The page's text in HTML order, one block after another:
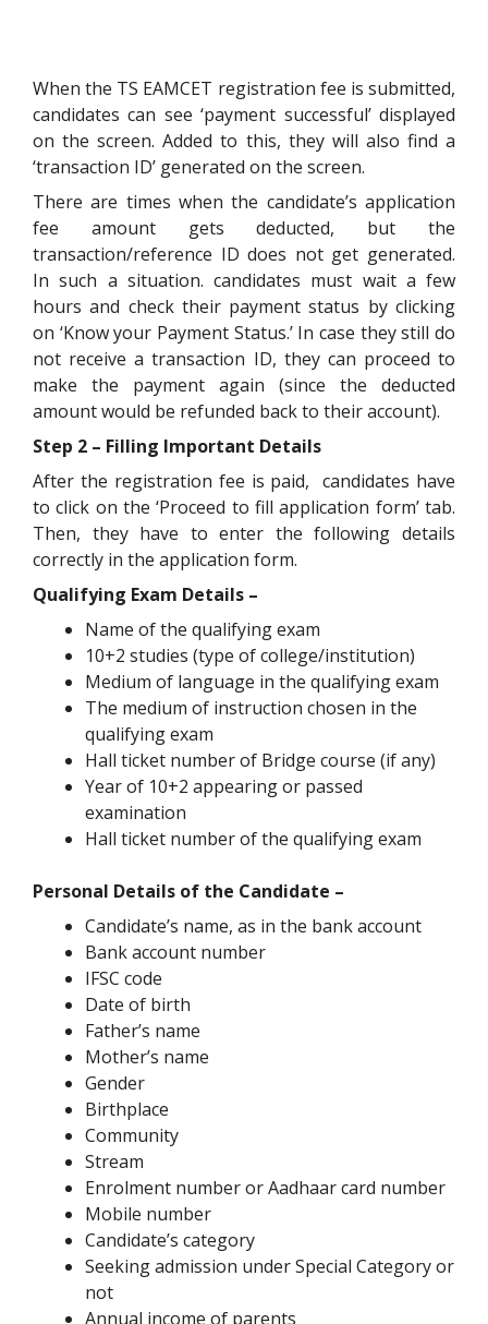
When the TS EAMCET registration fee is submitted,
candidates can see ‘payment successful’ displayed
on the screen. Added to this, they will also find a
‘transaction ID’ generated on the screen.
There are times when the candidate’s application
fee amount gets deducted, but the
transaction/reference ID does not get generated.
In such a situation. candidates must wait a few
hours and check their payment status by clicking
on ‘Know your Payment Status.’ In case they still do
not receive a transaction ID, they can proceed to
make the payment again (since the deducted
amount would be refunded back to their account).
Step 2 – Filling Important Details
After the registration fee is paid, candidates have
to click on the ‘Proceed to fill application form’ tab.
Then, they have to enter the following details
correctly in the application form.
Qualifying Exam Details –
Name of the qualifying exam
10+2 studies (type of college/institution)
Medium of language in the qualifying exam
The medium of instruction chosen in the
qualifying exam
Hall ticket number of Bridge course (if any)
Year of 10+2 appearing or passed
examination
Hall ticket number of the qualifying exam
Personal Details of the Candidate –
Candidate’s name, as in the bank account
Bank account number
IFSC code
Date of birth
Father’s name
Mother’s name
Gender
Birthplace
Community
Stream
Enrolment number or Aadhaar card number
Mobile number
Candidate’s category
Seeking admission under Special Category or
not
Annual income of parents